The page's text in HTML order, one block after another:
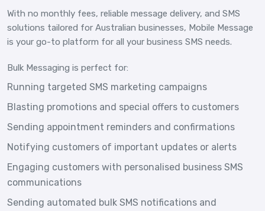
With no monthly fees, reliable message delivery, and SMS
solutions tailored for Australian businesses, Mobile Message
is your go-to platform for all your business SMS needs.
Bulk Messaging is perfect for:
Running targeted SMS marketing campaigns
Blasting promotions and special offers to customers
Sending appointment reminders and confirmations
Notifying customers of important updates or alerts
Engaging customers with personalised business SMS
communications
Sending automated bulk SMS notifications and